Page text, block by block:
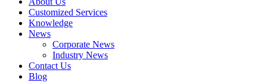
Customized Services
Knowledge
News
Corporate News
Industry News
Contact Us
Blog